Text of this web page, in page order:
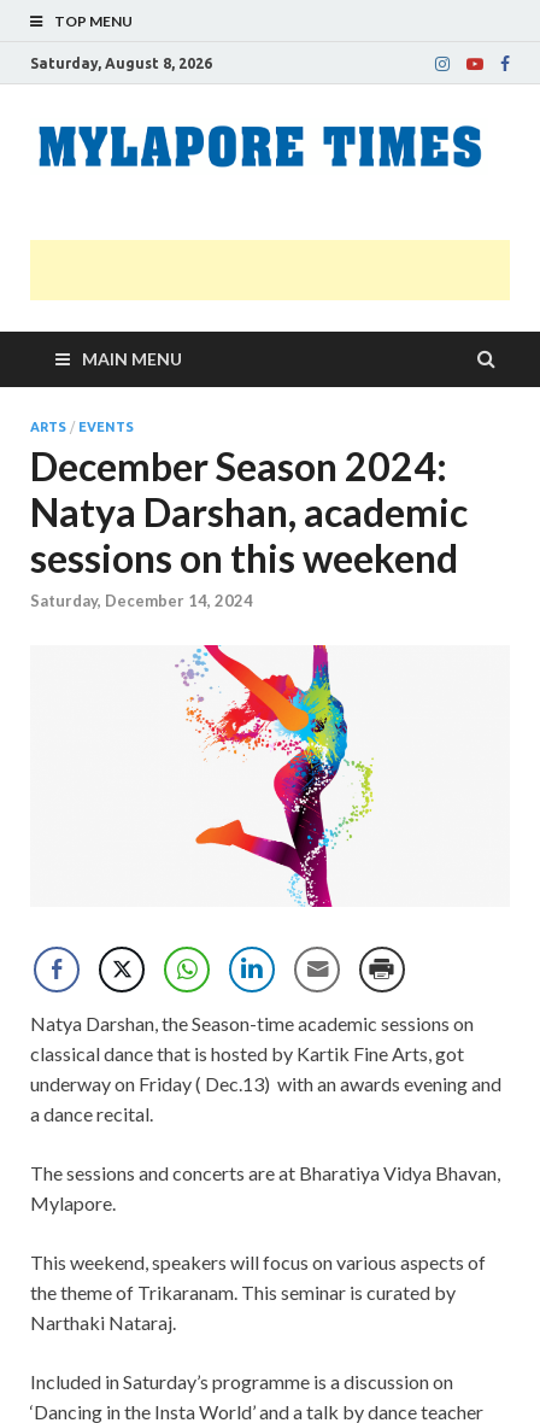
TOP MENU
Saturday, August 8, 2026
MAIN MENU
ARTS / EVENTS
December Season 2024:
Natya Darshan, academic
sessions on this weekend
Saturday, December 14, 2024
Natya Darshan, the Season-time academic sessions on
classical dance that is hosted by Kartik Fine Arts, got
underway on Friday ( Dec.13) with an awards evening and
a dance recital.
The sessions and concerts are at Bharatiya Vidya Bhavan,
Mylapore.
This weekend, speakers will focus on various aspects of
the theme of Trikaranam. This seminar is curated by
Narthaki Nataraj.
Included in Saturday’s programme is a discussion on
‘Dancing in the Insta World’ and a talk by dance teacher